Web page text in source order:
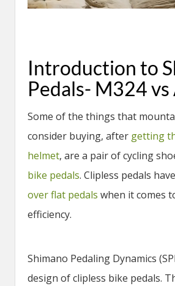
Introduction to
Pedals- M324
Some of the things that
consider buying, after getting
helmet, are a pair of cycling
bike pedals. Clipless pedals have
over flat pedals when it comes
efficiency.
Shimano Pedaling Dynamics
design of clipless bike pedals.